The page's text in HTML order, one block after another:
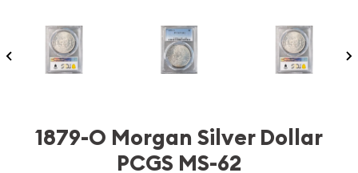
1879-O Morgan Silver Dollar
PCGS MS-62